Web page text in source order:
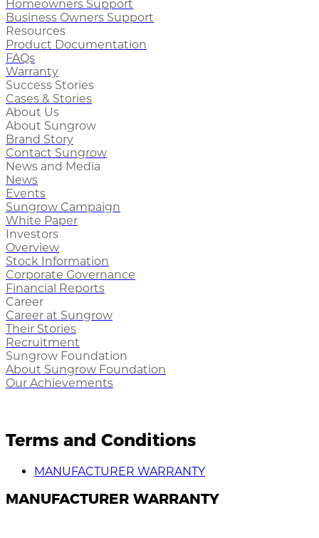
Homeowners Support
Business Owners Support
Resources
Product Documentation
FAQs
Warranty
Success Stories
Cases & Stories
About Us
About Sungrow
Brand Story
Contact Sungrow
News and Media
News
Events
Sungrow Campaign
White Paper
Investors
Overview
Stock Information
Corporate Governance
Financial Reports
Career
Career at Sungrow
Their Stories
Recruitment
Sungrow Foundation
About Sungrow Foundation
Our Achievements
Terms and Conditions
MANUFACTURER WARRANTY
MANUFACTURER WARRANTY